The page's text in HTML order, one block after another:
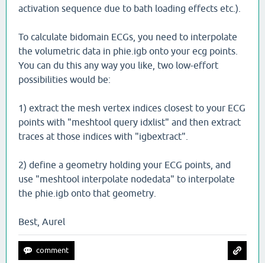
activation sequence due to bath loading effects etc.).
To calculate bidomain ECGs, you need to interpolate
the volumetric data in phie.igb onto your ecg points.
You can du this any way you like, two low-effort
possibilities would be:
1) extract the mesh vertex indices closest to your ECG
points with "meshtool query idxlist" and then extract
traces at those indices with "igbextract".
2) define a geometry holding your ECG points, and
use "meshtool interpolate nodedata" to interpolate
the phie.igb onto that geometry.
Best, Aurel